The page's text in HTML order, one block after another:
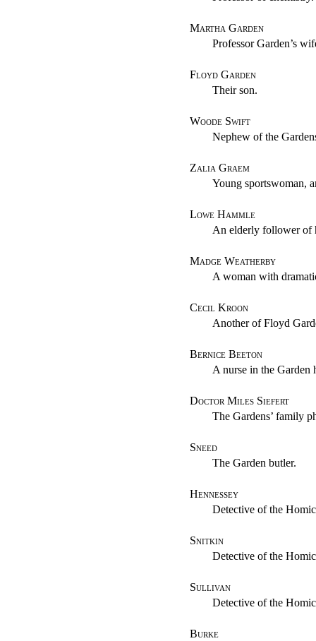
Martha Garden
Professor Garden’s
Floyd Garden
Their son.
Woode Swift
Nephew of the
Zalia Graem
Young sportswoman,
Lowe Hammle
An elderly follower of
Madge Weatherby
A woman with
Cecil Kroon
Another of Floyd
Bernice Beeton
A nurse in the Garden
Doctor Miles Siefert
The Gardens’ family
Sneed
The Garden butler.
Hennessey
Detective of the
Snitkin
Detective of the
Sullivan
Detective of the
Burke